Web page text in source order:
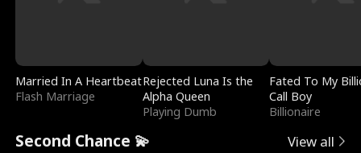
Married In A Heartbeat
Flash Marriage
Rejected Luna Is the
Alpha Queen
Playing Dumb
Fated To My
Call Boy
Billionaire
Second Chance 💫 View all